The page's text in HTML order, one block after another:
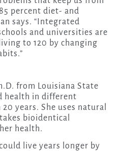
percent diet- and
says. “Integrated
and universities are
to 120 by changing
from Louisiana State
health in different
years. She uses natural
bioidentical
health.
live years longer by